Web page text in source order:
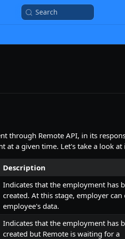
Search
through Remote API, in its
at a given time. Let's take a look at
Description
Indicates that the employment has
created. At this stage, employer can
employee's data.
Indicates that the employment has
created but Remote is waiting for a